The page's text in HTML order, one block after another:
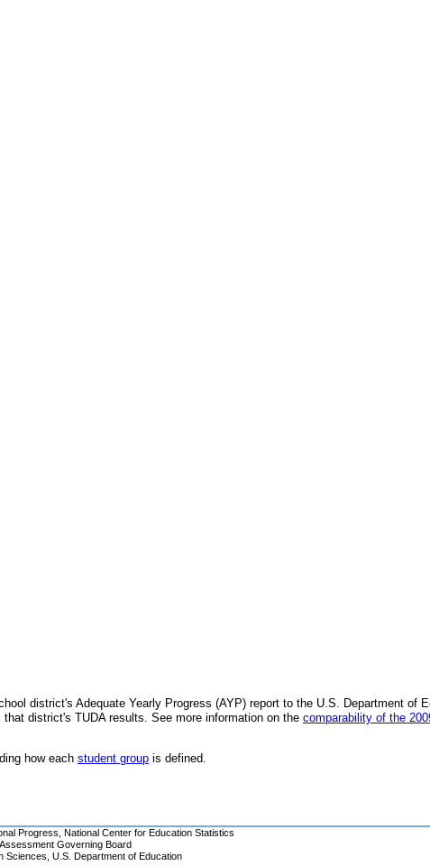
district's Adequate Yearly Progress (AYP) report to the U.S. Department of
district's TUDA results. See more information on the comparability of the
how each student group is defined.
Progress National Center for Education Statistics
Governing Board
Sciences U.S. Department of Education